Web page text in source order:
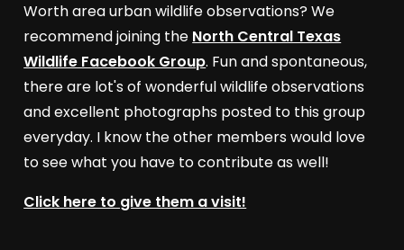
Worth area urban wildlife observations? We
recommend joining the North Central Texas
Wildlife Facebook Group. Fun and spontaneous,
there are lot's of wonderful wildlife observations
and excellent photographs posted to this group
everyday. I know the other members would love
to see what you have to contribute as well!
Click here to give them a visit!